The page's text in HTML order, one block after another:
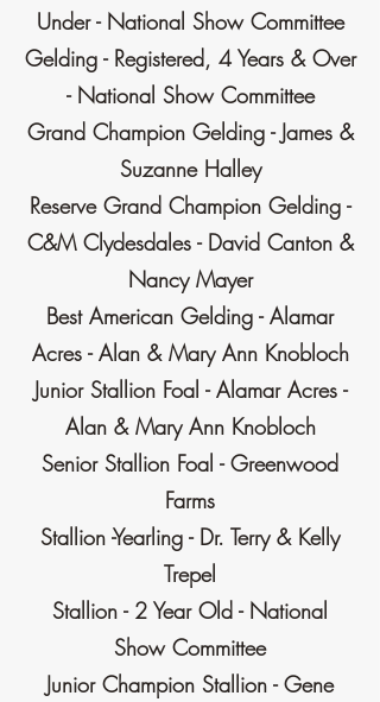
Under - National Show Committee
Gelding - Registered, 4 Years & Over
- National Show Committee
Grand Champion Gelding - James &
Suzanne Halley
Reserve Grand Champion Gelding -
C&M Clydesdales - David Canton &
Nancy Mayer
Best American Gelding - Alamar
Acres - Alan & Mary Ann Knobloch
Junior Stallion Foal - Alamar Acres -
Alan & Mary Ann Knobloch
Senior Stallion Foal - Greenwood
Farms
Stallion -Yearling - Dr. Terry & Kelly
Trepel
Stallion - 2 Year Old - National
Show Committee
Junior Champion Stallion - Gene